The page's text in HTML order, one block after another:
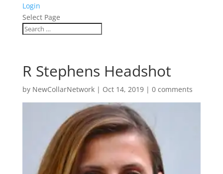
Login
Select Page
R Stephens Headshot
by NewCollarNetwork| Oct 14, 2019| 0 comments